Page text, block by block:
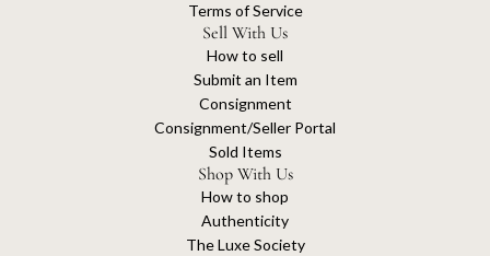
Terms of Service
Sell With Us
How to sell
Submit an Item
Consignment
Consignment/Seller Portal
Sold Items
Shop With Us
How to shop
Authenticity
The Luxe Society